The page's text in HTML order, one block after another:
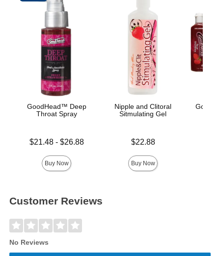
GoodHead™ Deep
Throat Spray
Lowest price is
$21.48- $26.88
Buy Now
Nipple and Clitoral
Sitmulating Gel
$22.88
Buy Now
Customer Reviews
No Reviews